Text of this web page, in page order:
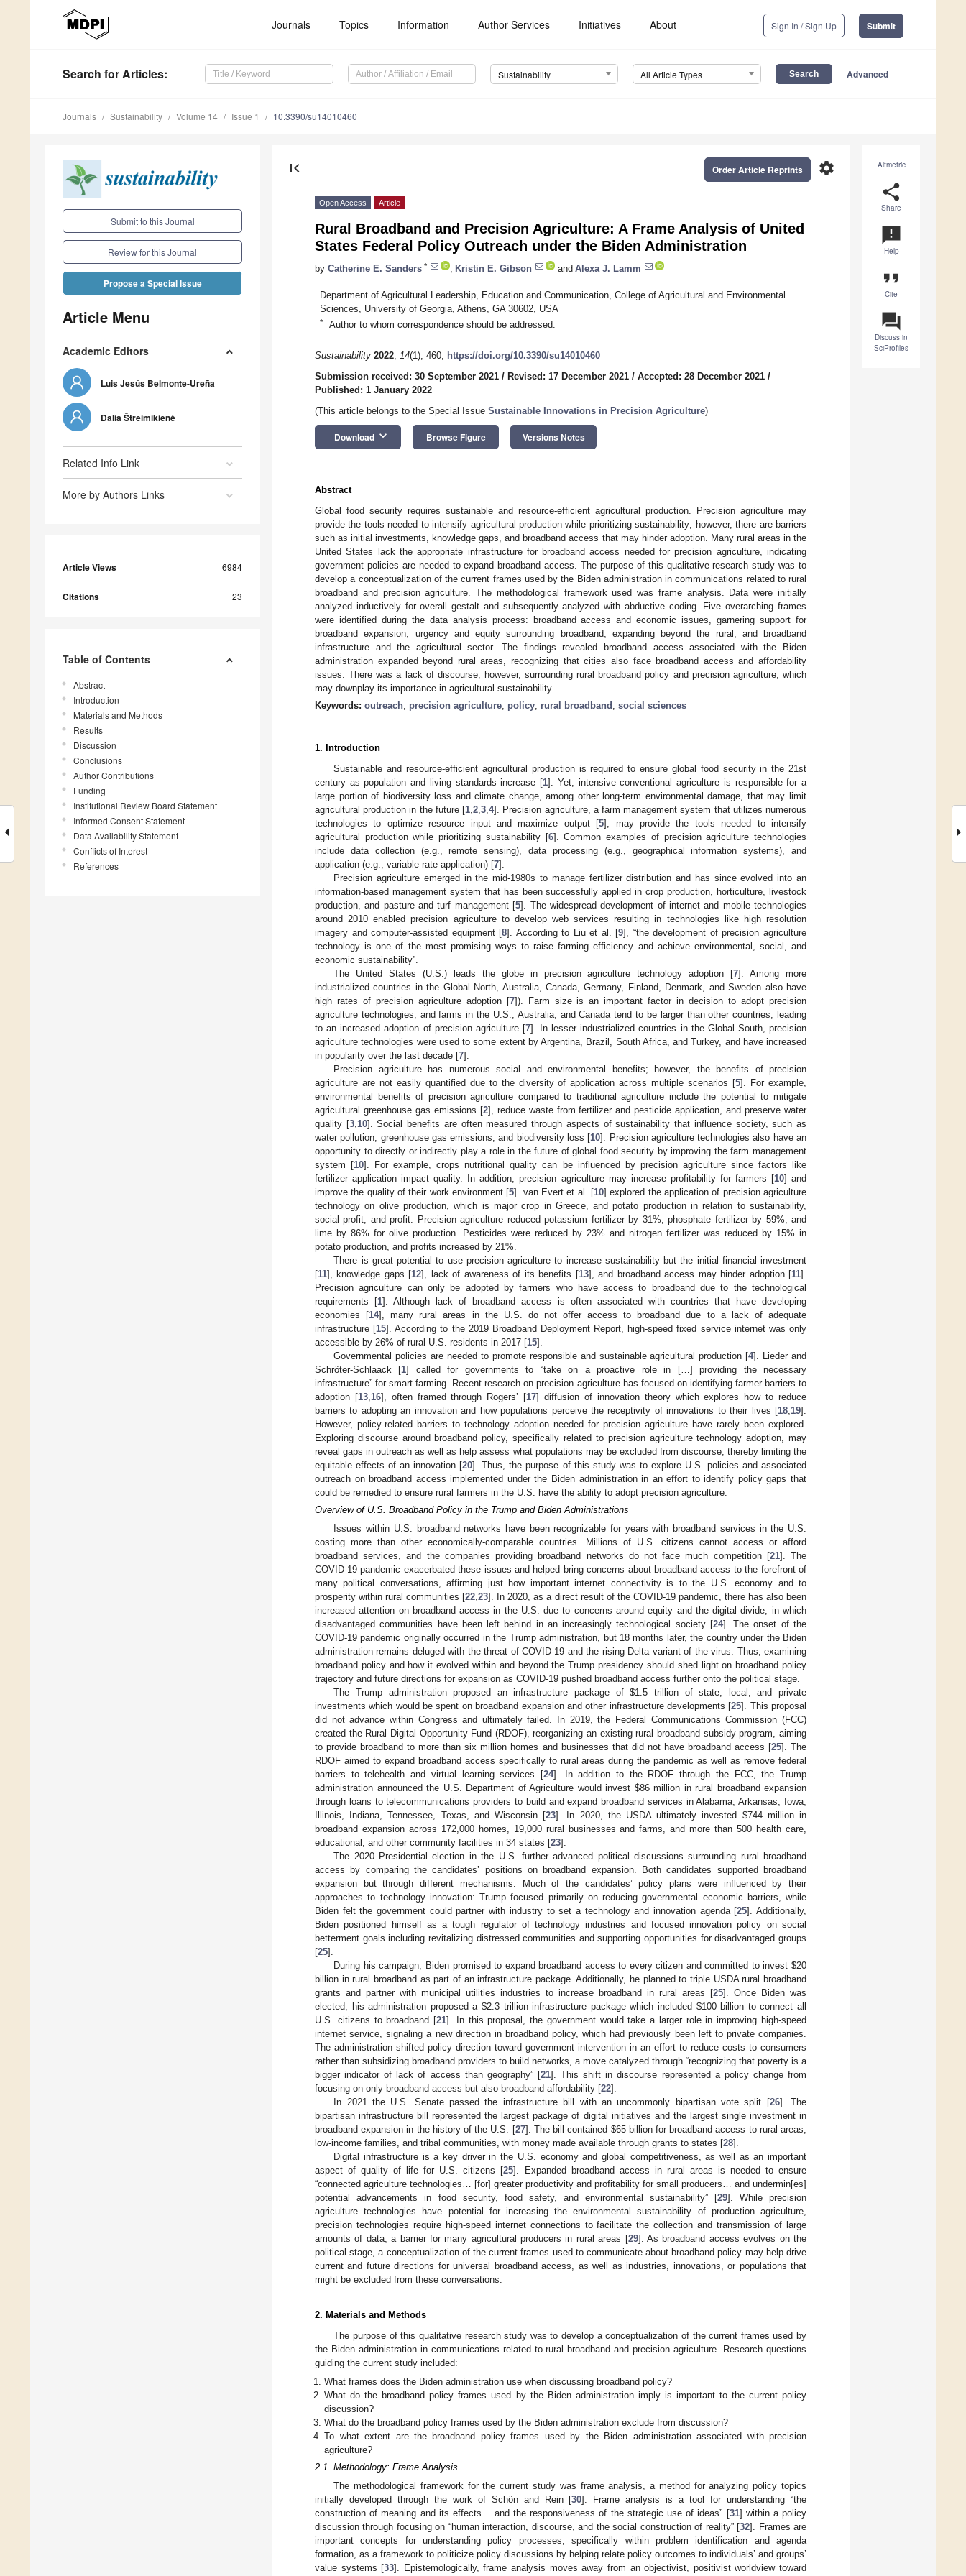
Journals Topics Information Author Services Initiatives About Sign In / Sign Up Submit
Search for Articles: Sustainability All Article Types Advanced
Journals Sustainability Volume 14 Issue 1 10.3390/su14010460
Submit to this Journal
Review for this Journal
Propose a Special Issue
Article Menu
Academic Editors
Luis Jesús Belmonte-Ureña
Dalia Štreimikienė
Related Info Link
More by Authors Links
Article Views 6984
Citations 23
Table of Contents
Abstract
Introduction
Materials and Methods
Results
Discussion
Conclusions
Author Contributions
Funding
Institutional Review Board Statement
Informed Consent Statement
Data Availability Statement
Conflicts of Interest
References
Altmetric
share
Share
announcement
Help
format_quote
Cite
question_answer
Discuss in
SciProfiles
first_page settings
Order Article Reprints
Open Access Article
Rural Broadband and Precision Agriculture: A Frame Analysis of United
States Federal Policy Outreach under the Biden Administration
by Catherine E. Sanders * Kristin E. Gibson and Alexa J. Lamm
Department of Agricultural Leadership, Education and Communication, College of Agricultural and Environmental
Sciences, University of Georgia, Athens, GA 30602, USA
* Author to whom correspondence should be addressed.
Sustainability 2022, 14(1), 460; https://doi.org/10.3390/su14010460
Submission received: 30 September 2021 / Revised: 17 December 2021 / Accepted: 28 December 2021 /
Published: 1 January 2022
(This article belongs to the Special Issue Sustainable Innovations in Precision Agriculture)
Download keyboard_arrow_down Browse Figure Versions Notes
Abstract
Global food security requires sustainable and resource-efficient agricultural production. Precision agriculture may
provide the tools needed to intensify agricultural production while prioritizing sustainability; however, there are barriers
such as initial investments, knowledge gaps, and broadband access that may hinder adoption. Many rural areas in the
United States lack the appropriate infrastructure for broadband access needed for precision agriculture, indicating
government policies are needed to expand broadband access. The purpose of this qualitative research study was to
develop a conceptualization of the current frames used by the Biden administration in communications related to rural
broadband and precision agriculture. The methodological framework used was frame analysis. Data were initially
analyzed inductively for overall gestalt and subsequently analyzed with abductive coding. Five overarching frames
were identified during the data analysis process: broadband access and economic issues, garnering support for
broadband expansion, urgency and equity surrounding broadband, expanding beyond the rural, and broadband
infrastructure and the agricultural sector. The findings revealed broadband access associated with the Biden
administration expanded beyond rural areas, recognizing that cities also face broadband access and affordability
issues. There was a lack of discourse, however, surrounding rural broadband policy and precision agriculture, which
may downplay its importance in agricultural sustainability.
Keywords: outreach; precision agriculture; policy; rural broadband ; social sciences
1. Introduction
Sustainable and resource-efficient agricultural production is required to ensure global food security in the 21st
century as population and living standards increase [1]. Yet, intensive conventional agriculture is responsible for a
large portion of biodiversity loss and climate change, among other long-term environmental damage, that may limit
agricultural production in the future [1 ,2 ,3 ,4]. Precision agriculture, a farm management system that utilizes numerous
technologies to optimize resource input and maximize output [5], may provide the tools needed to intensify
agricultural production while prioritizing sustainability [6]. Common examples of precision agriculture technologies
include data collection (e.g., remote sensing), data processing (e.g., geographical information systems), and
application (e.g., variable rate application) [7].
Precision agriculture emerged in the mid-1980s to manage fertilizer distribution and has since evolved into an
information-based management system that has been successfully applied in crop production, horticulture, livestock
production, and pasture and turf management [5]. The widespread development of internet and mobile technologies
around 2010 enabled precision agriculture to develop web services resulting in technologies like high resolution
imagery and computer-assisted equipment [8]. According to Liu et al. [9], “the development of precision agriculture
technology is one of the most promising ways to raise farming efficiency and achieve environmental, social, and
economic sustainability”.
The United States (U.S.) leads the globe in precision agriculture technology adoption [7]. Among more
industrialized countries in the Global North, Australia, Canada, Germany, Finland, Denmark, and Sweden also have
high rates of precision agriculture adoption [7]). Farm size is an important factor in decision to adopt precision
agriculture technologies, and farms in the U.S., Australia, and Canada tend to be larger than other countries, leading
to an increased adoption of precision agriculture [7]. In lesser industrialized countries in the Global South, precision
agriculture technologies were used to some extent by Argentina, Brazil, South Africa, and Turkey, and have increased
in popularity over the last decade [7].
Precision agriculture has numerous social and environmental benefits; however, the benefits of precision
agriculture are not easily quantified due to the diversity of application across multiple scenarios [5]. For example,
environmental benefits of precision agriculture compared to traditional agriculture include the potential to mitigate
agricultural greenhouse gas emissions [2], reduce waste from fertilizer and pesticide application, and preserve water
quality [3, 10]. Social benefits are often measured through aspects of sustainability that influence society, such as
water pollution, greenhouse gas emissions, and biodiversity loss [10]. Precision agriculture technologies also have an
opportunity to directly or indirectly play a role in the future of global food security by improving the farm management
system [10]. For example, crops nutritional quality can be influenced by precision agriculture since factors like
fertilizer application impact quality. In addition, precision agriculture may increase profitability for farmers [10] and
improve the quality of their work environment [5]. van Evert et al. [10] explored the application of precision agriculture
technology on olive production, which is major crop in Greece, and potato production in relation to sustainability,
social profit, and profit. Precision agriculture reduced potassium fertilizer by 31%, phosphate fertilizer by 59%, and
lime by 86% for olive production. Pesticides were reduced by 23% and nitrogen fertilizer was reduced by 15% in
potato production, and profits increased by 21%.
There is great potential to use precision agriculture to increase sustainability but the initial financial investment
[11], knowledge gaps [12], lack of awareness of its benefits [13], and broadband access may hinder adoption [11].
Precision agriculture can only be adopted by farmers who have access to broadband due to the technological
requirements [1]. Although lack of broadband access is often associated with countries that have developing
economies [14], many rural areas in the U.S. do not offer access to broadband due to a lack of adequate
infrastructure [15]. According to the 2019 Broadband Deployment Report, high-speed fixed service internet was only
accessible by 26% of rural U.S. residents in 2017 [15].
Governmental policies are needed to promote responsible and sustainable agricultural production [4]. Lieder and
Schröter-Schlaack [1] called for governments to “take on a proactive role in […] providing the necessary
infrastructure” for smart farming. Recent research on precision agriculture has focused on identifying farmer barriers to
adoption [13, 16], often framed through Rogers’ [17] diffusion of innovation theory which explores how to reduce
barriers to adopting an innovation and how populations perceive the receptivity of innovations to their lives [18 19].
However, policy-related barriers to technology adoption needed for precision agriculture have rarely been explored.
Exploring discourse around broadband policy, specifically related to precision agriculture technology adoption, may
reveal gaps in outreach as well as help assess what populations may be excluded from discourse, thereby limiting the
equitable effects of an innovation [20]. Thus, the purpose of this study was to explore U.S. policies and associated
outreach on broadband access implemented under the Biden administration in an effort to identify policy gaps that
could be remedied to ensure rural farmers in the U.S. have the ability to adopt precision agriculture.
Overview of U.S. Broadband Policy in the Trump and Biden Administrations
Issues within U.S. broadband networks have been recognizable for years with broadband services in the U.S.
costing more than other economically-comparable countries. Millions of U.S. citizens cannot access or afford
broadband services, and the companies providing broadband networks do not face much competition [21]. The
COVID-19 pandemic exacerbated these issues and helped bring concerns about broadband access to the forefront of
many political conversations, affirming just how important internet connectivity is to the U.S. economy and to
prosperity within rural communities [22 ,23]. In 2020, as a direct result of the COVID-19 pandemic, there has also been
increased attention on broadband access in the U.S. due to concerns around equity and the digital divide, in which
disadvantaged communities have been left behind in an increasingly technological society [24]. The onset of the
COVID-19 pandemic originally occurred in the Trump administration, but 18 months later, the country under the Biden
administration remains deluged with the threat of COVID-19 and the rising Delta variant of the virus. Thus, examining
broadband policy and how it evolved within and beyond the Trump presidency should shed light on broadband policy
trajectory and future directions for expansion as COVID-19 pushed broadband access further onto the political stage.
The Trump administration proposed an infrastructure package of$1.5 trillion of state, local, and private
investments which would be spent on broadband expansion and other infrastructure developments [25]. This proposal
did not advance within Congress and ultimately failed. In 2019, the Federal Communications Commission (FCC)
created the Rural Digital Opportunity Fund (RDOF), reorganizing an existing rural broadband subsidy program, aiming
to provide broadband to more than six million homes and businesses that did not have broadband access [25]. The
RDOF aimed to expand broadband access specifically to rural areas during the pandemic as well as remove federal
barriers to telehealth and virtual learning services [24]. In addition to the RDOF through the FCC, the Trump
administration announced the U.S. Department of Agriculture would invest $86 million in rural broadband expansion
through loans to telecommunications providers to build and expand broadband services in Alabama, Arkansas, Iowa,
Illinois, Indiana, Tennessee, Texas, and Wisconsin [23]. In 2020, the USDA ultimately invested $744 million in
broadband expansion across 172,000 homes, 19,000 rural businesses and farms, and more than 500 health care,
educational, and other community facilities in 34 states [23].
The 2020 Presidential election in the U.S. further advanced political discussions surrounding rural broadband
access by comparing the candidates’ positions on broadband expansion. Both candidates supported broadband
expansion but through different mechanisms. Much of the candidates’ policy plans were influenced by their
approaches to technology innovation: Trump focused primarily on reducing governmental economic barriers, while
Biden felt the government could partner with industry to set a technology and innovation agenda [25]. Additionally,
Biden positioned himself as a tough regulator of technology industries and focused innovation policy on social
betterment goals including revitalizing distressed communities and supporting opportunities for disadvantaged groups
[25].
During his campaign, Biden promised to expand broadband access to every citizen and committed to invest $20
billion in rural broadband as part of an infrastructure package. Additionally, he planned to triple USDA rural broadband
grants and partner with municipal utilities industries to increase broadband in rural areas [25]. Once Biden was
elected, his administration proposed a $2.3 trillion infrastructure package which included $100 billion to connect all
U.S. citizens to broadband [21]. In this proposal, the government would take a larger role in improving high-speed
internet service, signaling a new direction in broadband policy, which had previously been left to private companies.
The administration shifted policy direction toward government intervention in an effort to reduce costs to consumers
rather than subsidizing broadband providers to build networks, a move catalyzed through “recognizing that poverty is a
bigger indicator of lack of access than geography” [21]. This shift in discourse represented a policy change from
focusing on only broadband access but also broadband affordability [22].
In 2021 the U.S. Senate passed the infrastructure bill with an uncommonly bipartisan vote split [26]. The
bipartisan infrastructure bill represented the largest package of digital initiatives and the largest single investment in
broadband expansion in the history of the U.S. [27]. The bill contained $65 billion for broadband access to rural areas,
low-income families, and tribal communities, with money made available through grants to states [28].
Digital infrastructure is a key driver in the U.S. economy and global competitiveness, as well as an important
aspect of quality of life for U.S. citizens [25]. Expanded broadband access in rural areas is needed to ensure
“connected agriculture technologies… [for] greater productivity and profitability for small producers… and undermin[es]
potential advancements in food security, food safety, and environmental sustainability” [29]. While precision
agriculture technologies have potential for increasing the environmental sustainability of production agriculture,
precision technologies require high-speed internet connections to facilitate the collection and transmission of large
amounts of data, a barrier for many agricultural producers in rural areas [29]. As broadband access evolves on the
political stage, a conceptualization of the current frames used to communicate about broadband policy may help drive
current and future directions for universal broadband access, as well as industries, innovations, or populations that
might be excluded from these conversations.
2. Materials and Methods
The purpose of this qualitative research study was to develop a conceptualization of the current frames used by
the Biden administration in communications related to rural broadband and precision agriculture. Research questions
guiding the current study included:
What frames does the Biden administration use when discussing broadband policy?
What do the broadband policy frames used by the Biden administration imply is important to the current policy
discussion?
What do the broadband policy frames used by the Biden administration exclude from discussion?
To what extent are the broadband policy frames used by the Biden administration associated with precision
agriculture?
2.1. Methodology: Frame Analysis
The methodological framework for the current study was frame analysis, a method for analyzing policy topics
initially developed through the work of Schön and Rein [30]. Frame analysis is a tool for understanding “the
construction of meaning and its effects… and the responsiveness of the strategic use of ideas” [31] within a policy
discussion through focusing on “human interaction, discourse, and the social construction of reality” [32]. Frames are
important concepts for understanding policy processes, specifically within problem identification and agenda
formation, as a framework to politicize policy discussions by helping relate policy outcomes to individuals’ and groups’
value systems [33]. Epistemologically, frame analysis moves away from an objectivist, positivist worldview toward